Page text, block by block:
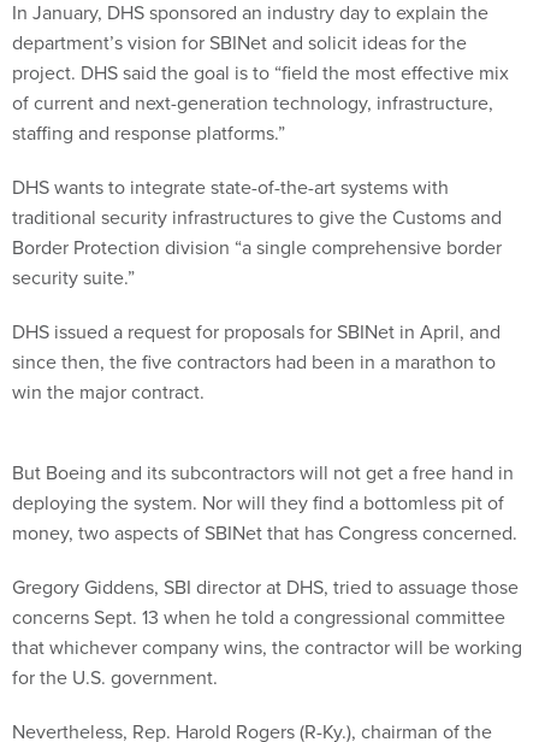
In January, DHS sponsored an industry day to explain the
department’s vision for SBINet and solicit ideas for the
project. DHS said the goal is to “field the most effective mix
of current and next-generation technology, infrastructure,
staffing and response platforms.”
DHS wants to integrate state-of-the-art systems with
traditional security infrastructures to give the Customs and
Border Protection division “a single comprehensive border
security suite.”
DHS issued a request for proposals for SBINet in April, and
since then, the five contractors had been in a marathon to
win the major contract.
deploying the system. Nor will they find a bottomless pit of
money, two aspects of SBINet that has Congress concerned.
concerns Sept. 13 when he told a congressional committee
that whichever company wins, the contractor will be working
for the U.S. government.
House Appropriations Committee’s Homeland Security